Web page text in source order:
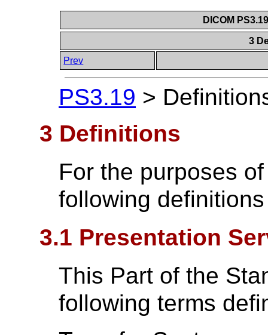
DICOM
3
Prev
PS3.19 >
3 Definitions
For the purposes
following
3.1 Presentation
This Part of the
following terms